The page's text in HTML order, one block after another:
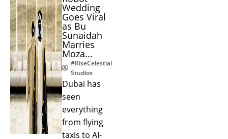
Wedding
Goes Viral
as Bu
Sunaidah
Marries
Moza...
#RiseCelestial
Studios
Dubai has
seen
everything
from flying
taxis to AI-